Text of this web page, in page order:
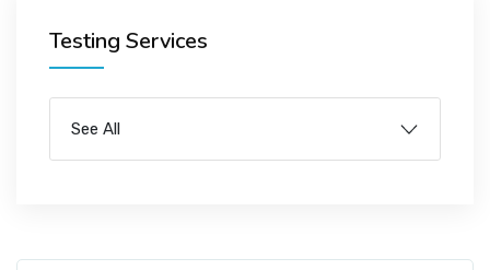
Testing Services
See All